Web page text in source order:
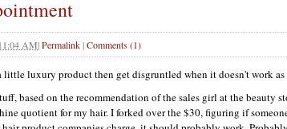
AM|Permalink|Comments (1)
little luxury product then get disgruntled when it doesn't work as
based on the recommendation of the sales girl at the beauty
quotient for my hair. I forked over the $30, figuring if